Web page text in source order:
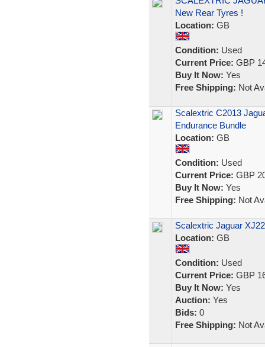
New Rear Tyres !
Location: GB
Condition: Used
Current Price: GBP
Buy It Now: Yes
Free Shipping: Not
Scalextric C2013
Endurance Bundle
Location: GB
Condition: Used
Current Price: GBP
Buy It Now: Yes
Free Shipping: Not
Scalextric Jaguar
Location: GB
Condition: Used
Current Price: GBP
Buy It Now: Yes
Auction: Yes
Bids: 0
Free Shipping: Not